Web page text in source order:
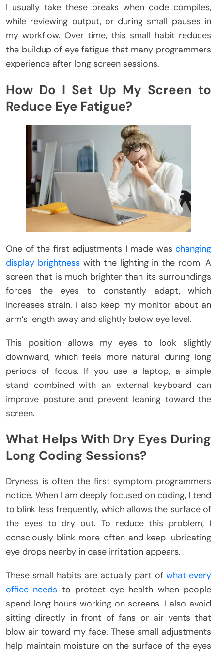
I usually take these breaks when code compiles,
while reviewing output, or during small pauses in
my workflow. Over time, this small habit reduces
the buildup of eye fatigue that many programmers
experience after long screen sessions.
How Do I Set Up My Screen to
Reduce Eye Fatigue?
One of the first adjustments I made was changing
display brightness with the lighting in the room. A
screen that is much brighter than its surroundings
forces the eyes to constantly adapt, which
increases strain. I also keep my monitor about an
arm’s length away and slightly below eye level.
This position allows my eyes to look slightly
downward, which feels more natural during long
periods of focus. If you use a laptop, a simple
stand combined with an external keyboard can
improve posture and prevent leaning toward the
screen.
What Helps With Dry Eyes During
Long Coding Sessions?
Dryness is often the first symptom programmers
notice. When I am deeply focused on coding, I tend
to blink less frequently, which allows the surface of
the eyes to dry out. To reduce this problem, I
consciously blink more often and keep lubricating
eye drops nearby in case irritation appears.
These small habits are actually part of what every
office needs to protect eye health when people
spend long hours working on screens. I also avoid
sitting directly in front of fans or air vents that
blow air toward my face. These small adjustments
help maintain moisture on the surface of the eyes